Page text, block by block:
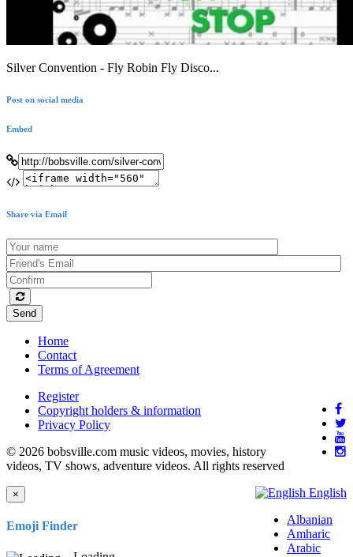
Silver Convention - Fly Robin Fly Disco...
Post on social media
Embed
Share via Email
Send
Home
Contact
Terms of Agreement
Register
Copyright holders & information
Privacy Policy
© 2026 bobsville.com music videos, movies, history
videos, TV shows, adventure videos. All rights reserved
English
Albanian
Amharic
Arabic
×
Emoji Finder